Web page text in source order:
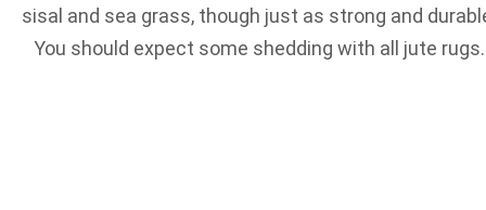
sisal and sea grass, though just as strong and
You should expect some shedding with all jute rugs.